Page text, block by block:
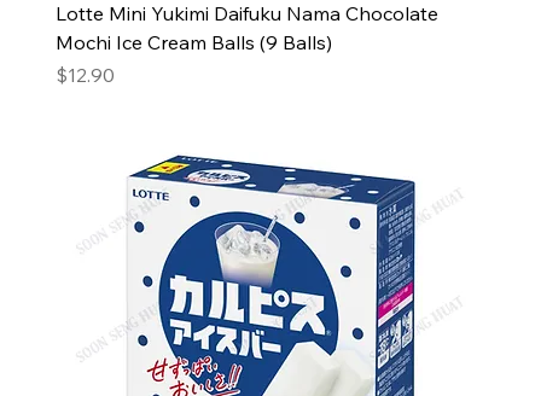
Lotte Mini Yukimi Daifuku Nama Chocolate
Mochi Ice Cream Balls (9 Balls)
Price
$12.90